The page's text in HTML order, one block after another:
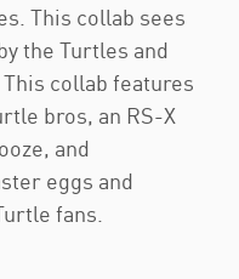
This collab sees
the Turtles and
collab features
bros, an RS-X
and
eggs and
fans.